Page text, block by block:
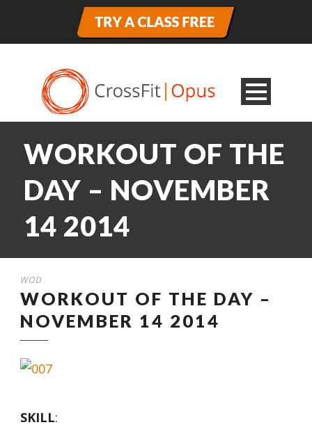
WORKOUT OF THE
DAY – NOVEMBER
14 2014
WOD
WORKOUT OF THE DAY –
NOVEMBER 14 2014
SKILL: